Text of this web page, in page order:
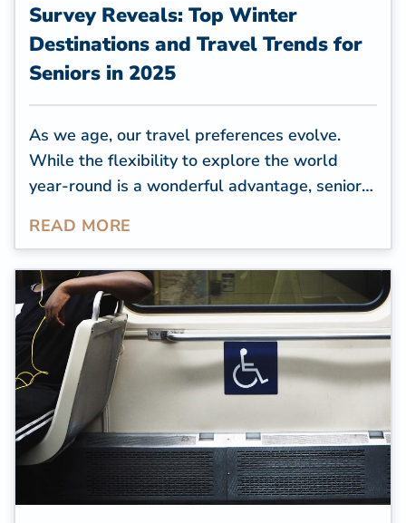
Survey Reveals: Top Winter
Destinations and Travel Trends for
Seniors in 2025
As we age, our travel preferences evolve.
While the flexibility to explore the world
year-round is a wonderful advantage, senior
offer accessibility, comfort, and proximity to
READ MORE